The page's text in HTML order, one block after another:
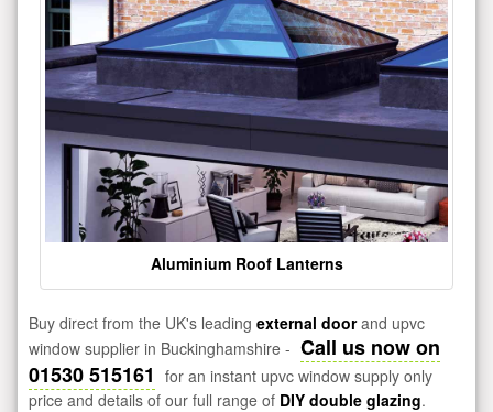
Aluminium Roof Lanterns
Buy direct from the UK's leading external doorand upvc
window supplier in Buckinghamshire - Call us now on
01530 515161 for an instant upvc window supply only
price and details of our full range of DIY double glazing.